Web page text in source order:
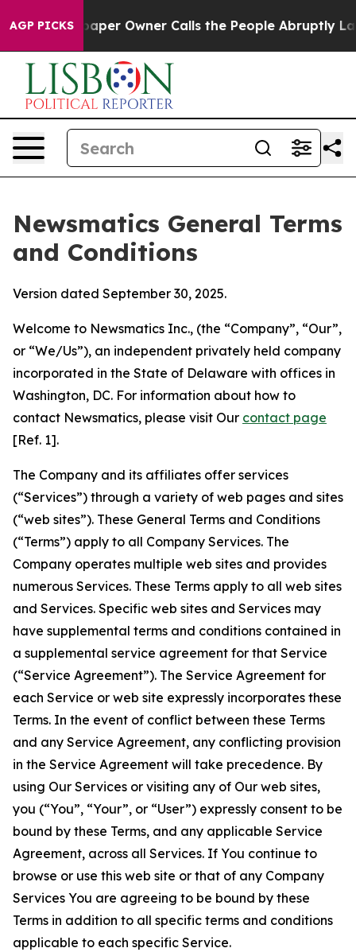
AGP PICKS
Owner Calls the People Abruptly Laid off “Simply
Newsmatics General Terms
and Conditions
Version dated September 30, 2025.
Welcome to Newsmatics Inc., (the “Company”, “Our”,
or “We/Us”), an independent privately held company
incorporated in the State of Delaware with offices in
Washington, DC. For information about how to
contact Newsmatics, please visit Our contact page
[Ref. 1].
The Company and its affiliates offer services
(“Services”) through a variety of web pages and sites
(“web sites”). These General Terms and Conditions
(“Terms”) apply to all Company Services. The
Company operates multiple web sites and provides
numerous Services. These Terms apply to all web sites
and Services. Specific web sites and Services may
have supplemental terms and conditions contained in
a supplemental service agreement for that Service
(“Service Agreement”). The Service Agreement for
each Service or web site expressly incorporates these
Terms. In the event of conflict between these Terms
and any Service Agreement, any conflicting provision
in the Service Agreement will take precedence. By
using Our Services or visiting any of Our web sites,
you (“You”, “Your”, or “User”) expressly consent to be
bound by these Terms, and any applicable Service
Agreement, across all Services. If You continue to
browse or use this web site or that of any Company
Services You are agreeing to be bound by these
Terms in addition to all specific terms and conditions
applicable to each specific Service.